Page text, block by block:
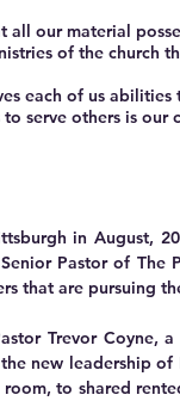
all our material
of the church
each of us
serve others is our
in August,
Pastor of
that are pursuing
Trevor Coyne,
new leadership of
to shared